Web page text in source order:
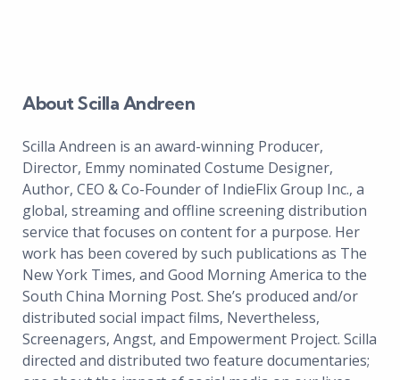
About Scilla Andreen
Scilla Andreen is an award-winning Producer,
Director, Emmy nominated Costume Designer,
Author, CEO & Co-Founder of IndieFlix Group Inc., a
global, streaming and offline screening distribution
service that focuses on content for a purpose. Her
work has been covered by such publications as The
New York Times, and Good Morning America to the
South China Morning Post. She’s produced and/or
distributed social impact films, Nevertheless,
Screenagers, Angst, and Empowerment Project. Scilla
directed and distributed two feature documentaries;